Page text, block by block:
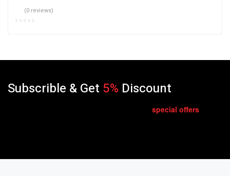
(0 reviews)
Subscrible & Get 5% Discount
special offers